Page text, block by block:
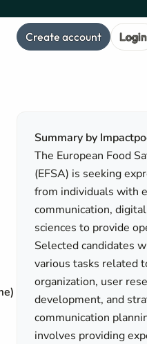
Create account Login
Summary by
The European Food
(EFSA) is seeking
from individuals with
communication,
sciences to provide
Selected candidates
various tasks related
organization, user
development, and
communication
involves providing